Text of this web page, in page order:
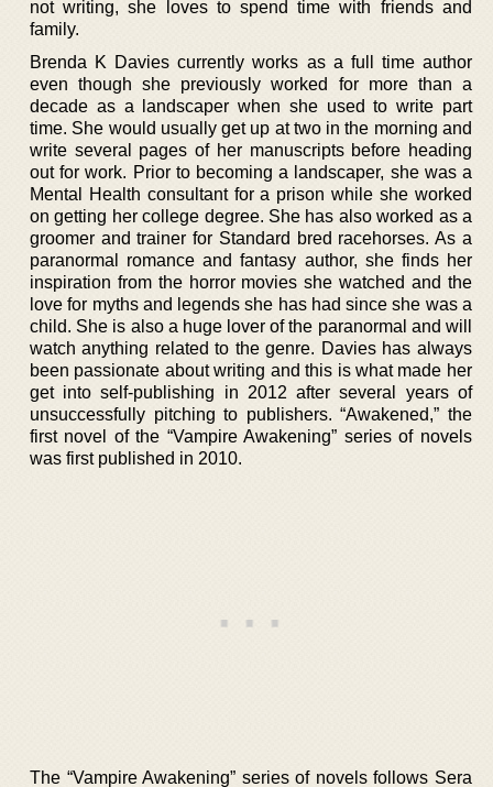
not writing, she loves to spend time with friends and
family.
Brenda K Davies currently works as a full time author
even though she previously worked for more than a
decade as a landscaper when she used to write part
time. She would usually get up at two in the morning and
write several pages of her manuscripts before heading
out for work. Prior to becoming a landscaper, she was a
Mental Health consultant for a prison while she worked
on getting her college degree. She has also worked as a
groomer and trainer for Standard bred racehorses. As a
paranormal romance and fantasy author, she finds her
inspiration from the horror movies she watched and the
love for myths and legends she has had since she was a
child. She is also a huge lover of the paranormal and will
watch anything related to the genre. Davies has always
been passionate about writing and this is what made her
get into self-publishing in 2012 after several years of
unsuccessfully pitching to publishers. “Awakened,” the
first novel of the “Vampire Awakening” series of novels
was first published in 2010.
The “Vampire Awakening” series of novels follows Sera